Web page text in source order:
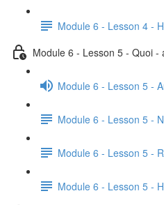
Module 6 - Lesson 4 -
Module 6 - Lesson 5 - Quoi
Module 6 - Lesson 5 -
Module 6 - Lesson 5 -
Module 6 - Lesson 5 -
Module 6 - Lesson 5 -